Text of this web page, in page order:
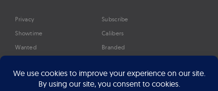
Privacy
Showtime
Wanted
Timeline
Google Preferred Source
Subscribe
Calibers
Branded
About